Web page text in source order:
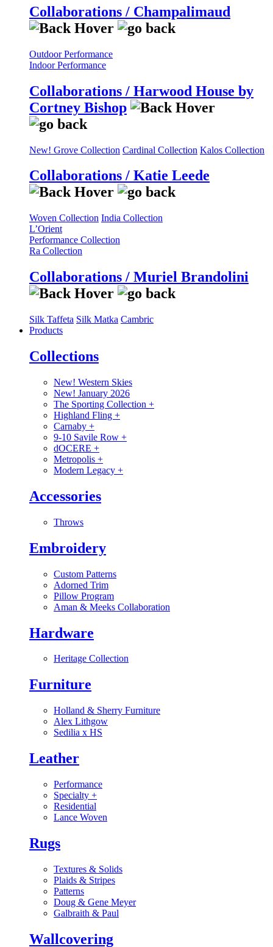
Collaborations / Champalimaud
Outdoor Performance
Indoor Performance
Collaborations / Harwood House by
Cortney Bishop
New! Grove Collection Cardinal Collection Kalos Collection
Collaborations / Katie Leede
Woven Collection India Collection
L’Orient
Performance Collection
Ra Collection
Collaborations / Muriel Brandolini
Silk Taffeta Silk Matka Cambric
Products
Collections
New! Western Skies
New! January 2026
The Sporting Collection +
Highland Fling +
Carnaby +
9-10 Savile Row +
dOCERE +
Metropolis +
Modern Legacy +
Accessories
Throws
Embroidery
Custom Patterns
Adorned Trim
Pillow Program
Aman & Meeks Collaboration
Hardware
Heritage Collection
Furniture
Holland & Sherry Furniture
Alex Lithgow
Sedilia x HS
Leather
Performance
Specialty +
Residential
Lance Woven
Rugs
Textures & Solids
Plaids & Stripes
Patterns
Doug & Gene Meyer
Galbraith & Paul
Wallcovering